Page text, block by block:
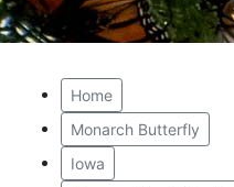
Home
Monarch Butterfly
Iowa